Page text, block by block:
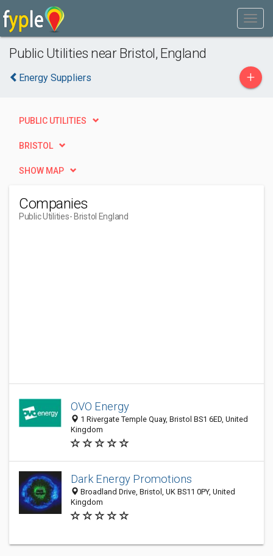
Public Utilities near Bristol, England
Energy Suppliers +
PUBLIC UTILITIES
BRISTOL
SHOW MAP
Companies
Public Utilities- Bristol England
OVO Energy
1 Rivergate Temple Quay, Bristol BS1 6ED, United
Kingdom
Dark Energy Promotions
Broadland Drive, Bristol, UK BS11 0PY, United
Kingdom